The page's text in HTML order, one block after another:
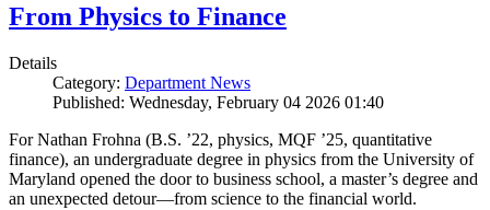
From Physics to Finance
Details
Category: Department News
Published: Wednesday, February 04 2026 01:40
For Nathan Frohna (B.S. ’22, physics, MQF ’25, quantitative
finance), an undergraduate degree in physics from the University of
Maryland opened the door to business school, a master’s degree and
an unexpected detour—from science to the financial world.